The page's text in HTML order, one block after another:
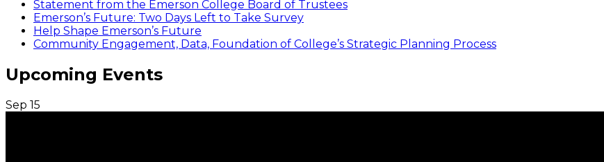
Statement from the Emerson College Board of Trustees
Emerson’s Future: Two Days Left to Take Survey
Help Shape Emerson’s Future
Community Engagement, Data, Foundation of College’s Strategic Planning Process
Upcoming Events
Sep 15